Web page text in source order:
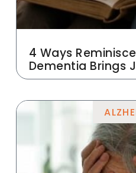
4 Ways
Dementia Brings